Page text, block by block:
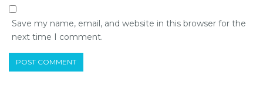
Save my name, email, and website in this browser for the
next time I comment.